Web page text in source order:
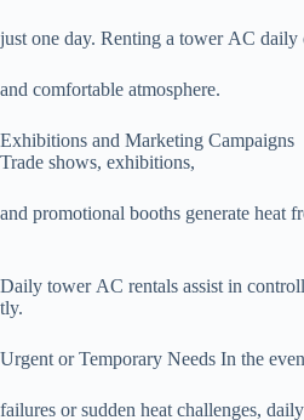
just one day. Renting a tower AC daily
and comfortable atmosphere.
Exhibitions and Marketing Campaigns
Trade shows, exhibitions,
and promotional booths generate heat
Daily tower AC rentals assist in
tly.
Urgent or Temporary Needs In the
failures or sudden heat challenges,